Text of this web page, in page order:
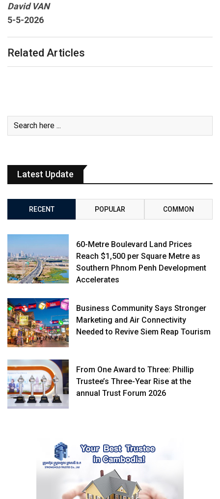
David VAN
5-5-2026
Related Articles
Latest Update
RECENT POPULAR COMMON
60-Metre Boulevard Land Prices
Reach $1,500 per Square Metre as
Southern Phnom Penh Development
Accelerates
Business Community Says Stronger
Marketing and Air Connectivity
Needed to Revive Siem Reap Tourism
From One Award to Three: Phillip
Trustee’s Three-Year Rise at the
annual Trust Forum 2026